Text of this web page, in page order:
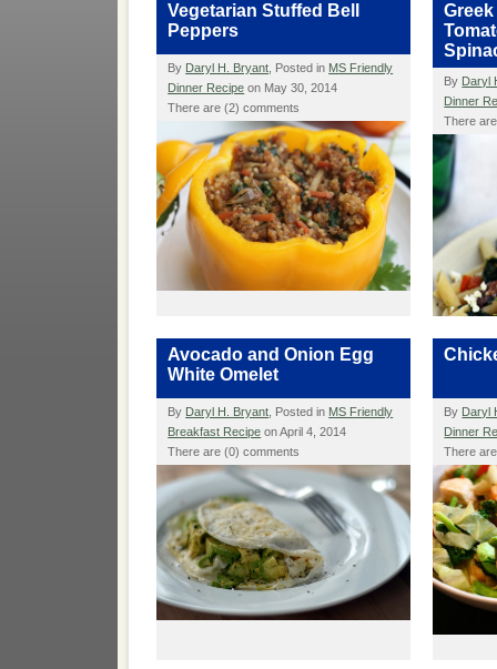
Vegetarian Stuffed Bell
Peppers
By Daryl H. Bryant , Posted in MS Friendly
Dinner Recipe on May 30, 2014
There are (2) comments
By Daryl
Dinner
There
Avocado and Onion Egg
White Omelet
By Daryl H. Bryant , Posted in MS Friendly
Breakfast Recipe on April 4, 2014
There are (0) comments
By Daryl
Dinner
There